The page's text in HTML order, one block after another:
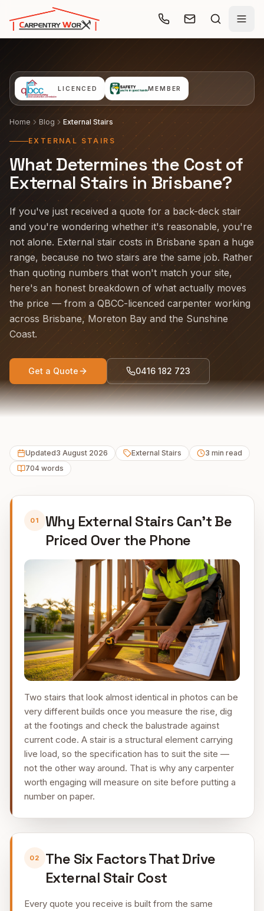
Skip to main content
LICENCED MEMBER
Home Blog External Stairs
EXTERNAL STAIRS
What Determines the Cost of
External Stairs in Brisbane?
If you've just received a quote for a back-deck stair
and you're wondering whether it's reasonable, you're
not alone. External stair costs in Brisbane span a huge
range, because no two stairs are the same job. Rather
than quoting numbers that won't match your site,
here's an honest breakdown of what actually moves
the price — from a QBCC-licenced carpenter working
across Brisbane, Moreton Bay and the Sunshine
Coast.
Get a Quote 0416 182 723
Updated3 August 2026 External Stairs 3 min read
704 words
01
Why External Stairs Can't Be
Priced Over the Phone
Two stairs that look almost identical in photos can be
very different builds once you measure the rise, dig
at the footings and check the balustrade against
current code. A stair is a structural element carrying
live load, so the specification has to suit the site —
not the other way around. That is why any carpenter
worth engaging will measure on site before putting a
number on paper.
02
The Six Factors That Drive
External Stair Cost
Every quote you receive is built from the same